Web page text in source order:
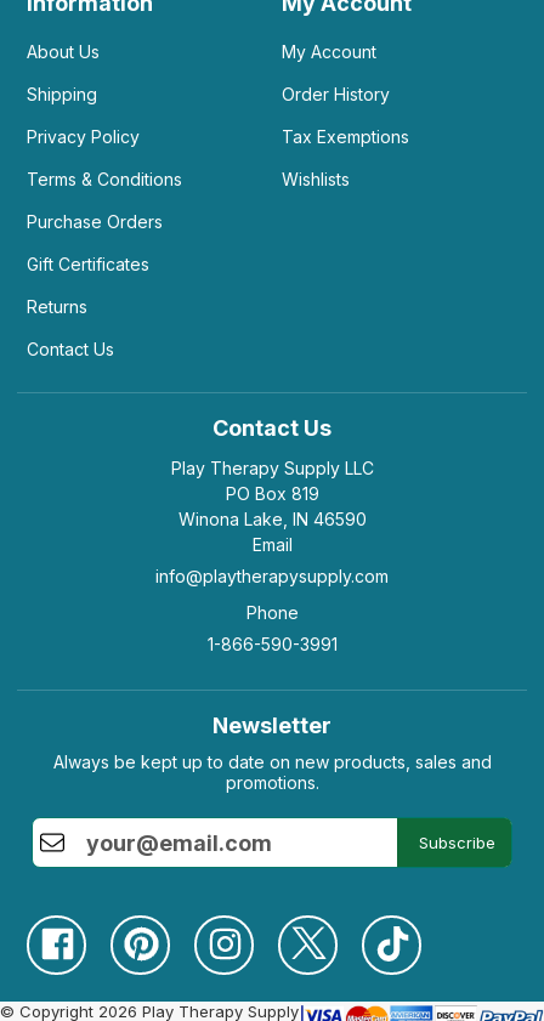
About Us
Shipping
Privacy Policy
Terms & Conditions
Purchase Orders
Gift Certificates
Returns
Contact Us
My Account
Order History
Tax Exemptions
Wishlists
Contact Us
Play Therapy Supply LLC
PO Box 819
Winona Lake, IN 46590
Email
info@playtherapysupply.com
Phone
1-866-590-3991
Newsletter
Always be kept up to date on new products, sales and
promotions.
Subscribe
© Copyright 2026 Play Therapy Supply